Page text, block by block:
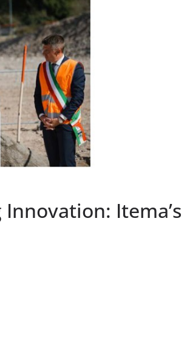
Itema’s